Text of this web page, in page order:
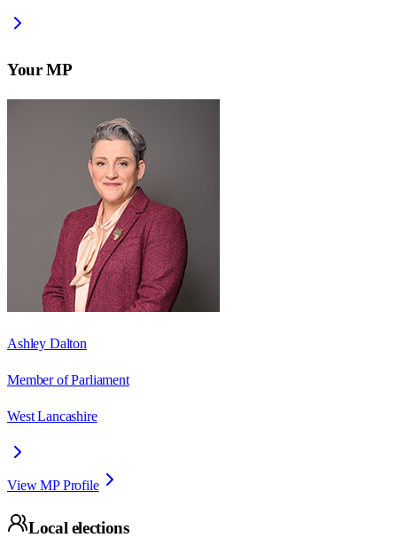
Your MP
Ashley Dalton
Member of Parliament
West Lancashire
View MP Profile
Local elections